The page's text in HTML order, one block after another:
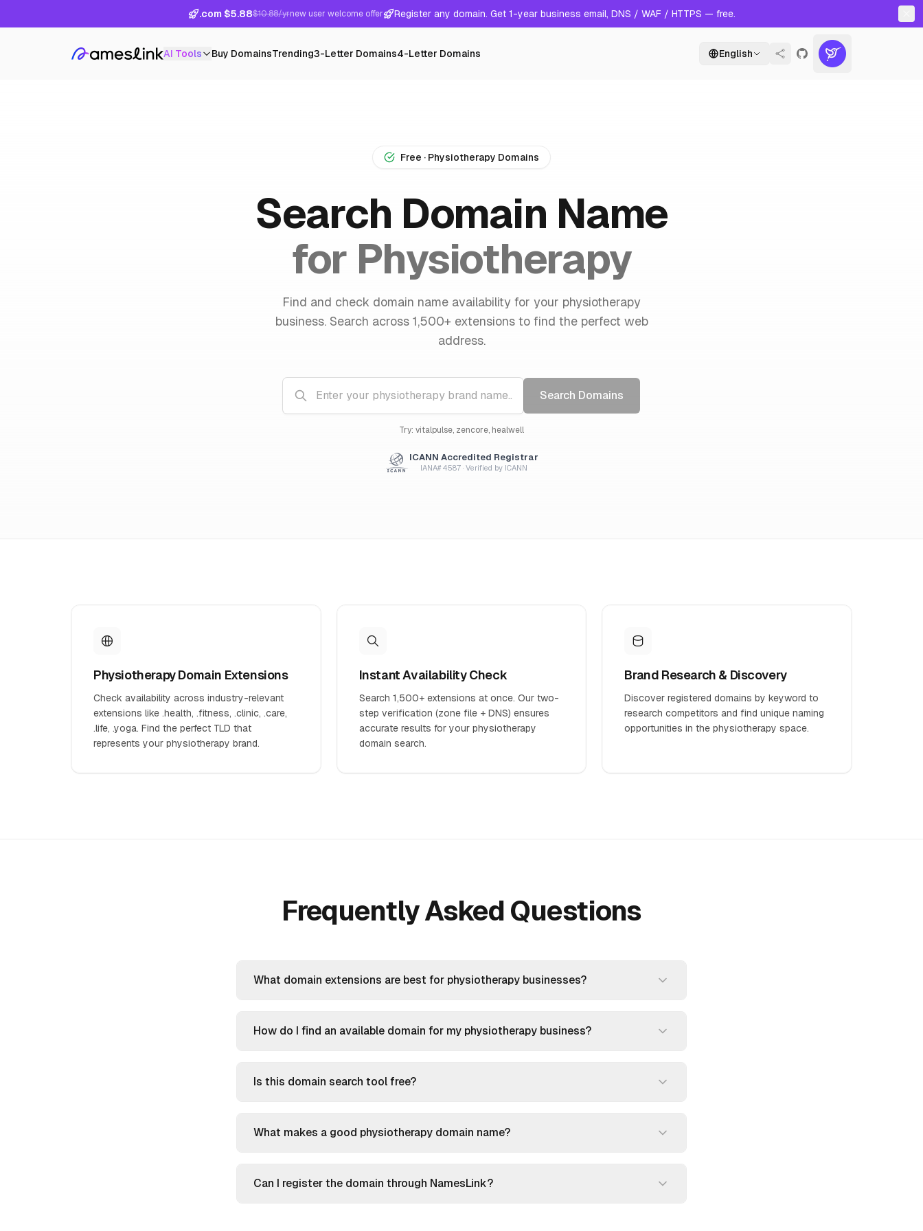
.com $5.88$10.88/yrnew user welcome offer Register any domain. Get 1-year business email, DNS / WAF / HTTPS — free.
AI Tools Buy DomainsTrending3-Letter Domains4-Letter Domains English
Free · Physiotherapy Domains
Search Domain Name
for Physiotherapy
Find and check domain name availability for your physiotherapy
business. Search across 1,500+ extensions to find the perfect web
address.
Search Domains
Try: vitalpulse, zencore, healwell
ICANN Accredited Registrar
IANA# 4587 · Verified by ICANN
Physiotherapy Domain Extensions
Check availability across industry-relevant
extensions like .health, .fitness, .clinic, .care,
.life, .yoga. Find the perfect TLD that
represents your physiotherapy brand.
Instant Availability Check
Search 1,500+ extensions at once. Our two-
step verification (zone file + DNS) ensures
accurate results for your physiotherapy
domain search.
Brand Research & Discovery
Discover registered domains by keyword to
research competitors and find unique naming
opportunities in the physiotherapy space.
Frequently Asked Questions
What domain extensions are best for physiotherapy businesses?
How do I find an available domain for my physiotherapy business?
Is this domain search tool free?
What makes a good physiotherapy domain name?
Can I register the domain through NamesLink?